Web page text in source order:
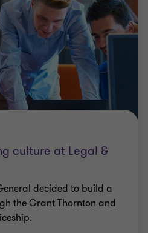
culture at Legal &
decided to build a
the Grant Thornton and